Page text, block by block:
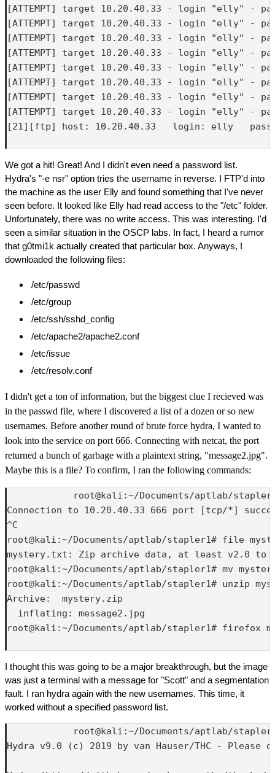
[ATTEMPT] target 10.20.40.33 - login "elly" -
[ATTEMPT] target 10.20.40.33 - login "elly" -
[ATTEMPT] target 10.20.40.33 - login "elly" -
[ATTEMPT] target 10.20.40.33 - login "elly" -
[ATTEMPT] target 10.20.40.33 - login "elly" -
[ATTEMPT] target 10.20.40.33 - login "elly" -
[ATTEMPT] target 10.20.40.33 - login "elly" -
[ATTEMPT] target 10.20.40.33 - login "elly" -
[21][ftp] host: 10.20.40.33   login: elly
We got a hit! Great! And I didn't even need a password list.
Hydra's "-e nsr" option tries the username in reverse. I FTP'd into
the machine as the user Elly and found something that I've never
seen before. It looked like Elly had read access to the "/etc" folder.
Unfortunately, there was no write access. This was interesting. I'd
seen a similar situation in the OSCP labs. In fact, I heard a rumor
that g0tmi1k actually created that particular box. Anyways, I
downloaded the following files:
/etc/passwd
/etc/group
/etc/ssh/sshd_config
/etc/apache2/apache2.conf
/etc/issue
/etc/resolv.conf
I didn't get a ton of information, but the biggest clue I recieved was
in the passwd file, where I discovered a list of a dozen or so new
usernames. Before another round of brute force hydra, I wanted to
look into the service on port 666. Connecting with netcat, the port
returned a bunch of garbage with a plaintext string, "message2.jpg".
Maybe this is a file? To confirm, I ran the following commands:
root@kali:~/Documents/aptlab/
Connection to 10.20.40.33 666 port [tcp/*]
^C
root@kali:~/Documents/aptlab/stapler1# file
mystery.txt: Zip archive data, at least v2.0 to
root@kali:~/Documents/aptlab/stapler1# mv
root@kali:~/Documents/aptlab/stapler1# unzip
Archive:  mystery.zip
  inflating: message2.jpg
root@kali:~/Documents/aptlab/stapler1# firefox
I thought this was going to be a major breakthrough, but the image
was just a terminal with a message for "Scott" and a segmentation
fault. I ran hydra again with the new usernames. This time, it
worked without a specified password list.
root@kali:~/Documents/aptlab/
Hydra v9.0 (c) 2019 by van Hauser/THC -